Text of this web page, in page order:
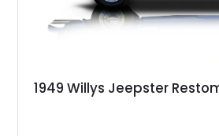
1949 Willys Jeepster